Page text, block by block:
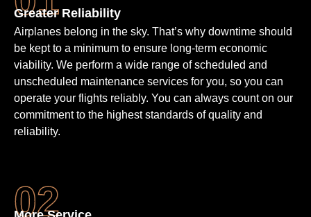
Greater Reliability
Airplanes belong in the sky. That’s why downtime should
be kept to a minimum to ensure long-term economic
viability. We perform a wide range of scheduled and
unscheduled maintenance services for you, so you can
operate your flights reliably. You can always count on our
commitment to the highest standards of quality and
reliability.